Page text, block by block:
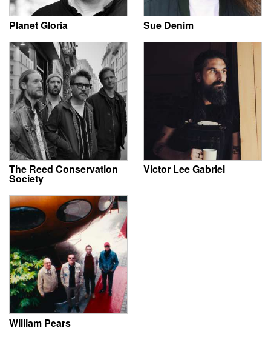
Planet Gloria Sue Denim
The Reed Conservation
Society
Victor Lee Gabriel
William Pears